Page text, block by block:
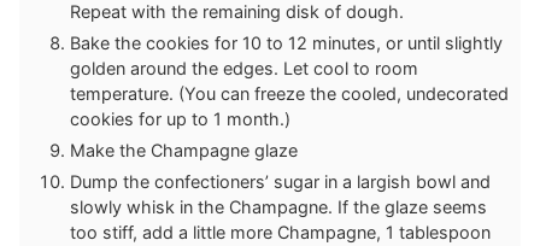
Repeat with the remaining disk of dough.
Bake the cookies for 10 to 12 minutes, or until slightly
golden around the edges. Let cool to room
temperature. (You can freeze the cooled, undecorated
cookies for up to 1 month.)
Make the Champagne glaze
Dump the confectioners’ sugar in a largish bowl and
slowly whisk in the Champagne. If the glaze seems
too stiff, add a little more Champagne, 1 tablespoon